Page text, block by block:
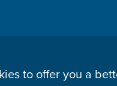
to offer you a